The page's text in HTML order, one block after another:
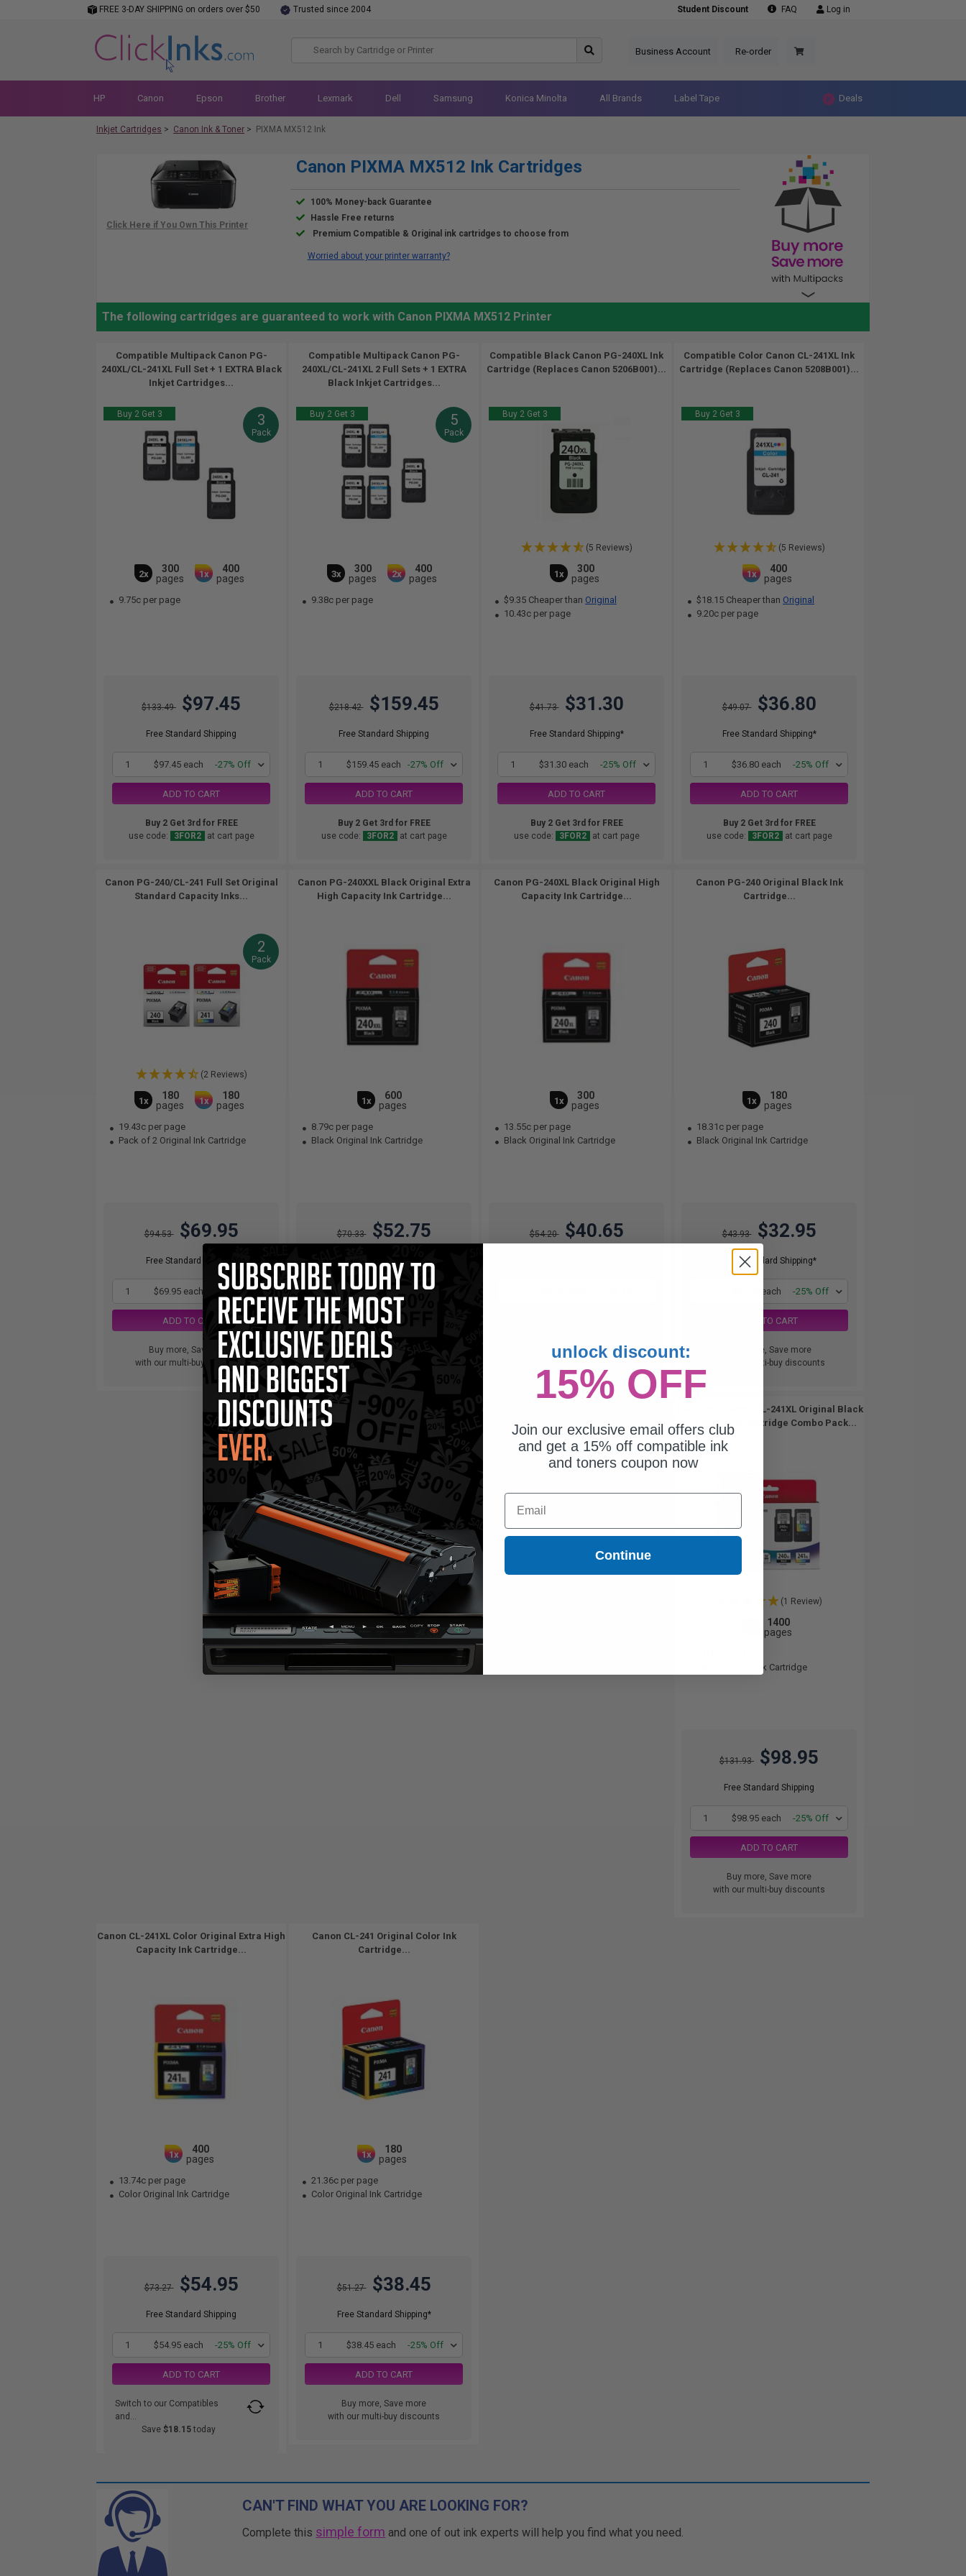
FREE 3-DAY SHIPPING on orders over $50 Trusted since 2004 Student Discount FAQ Log in
Business Account Re-order
HP Canon Epson Brother Lexmark Dell Samsung Konica Minolta All Brands Label Tape Deals
Inkjet Cartridges > Canon Ink & Toner > PIXMA MX512 Ink
Canon PIXMA MX512 Ink Cartridges
100% Money-back Guarantee
Hassle Free returns
Premium Compatible & Original ink cartridges to choose from
Worried about your printer warranty?
The following cartridges are guaranteed to work with Canon PIXMA MX512 Printer
Compatible Multipack Canon PG-
240XL/CL-241XL Full Set + 1 EXTRA Black
Inkjet Cartridges...
Buy 2 Get 3 3
Pack
2x
300
pages
1x
400
pages
9.75c per page
$133.49 $97.45
Free Standard Shipping
1 $97.45 each -27% Off
ADD TO CART
Buy 2 Get 3rd for FREE
use code:
3FOR2 at cart page
Compatible Multipack Canon PG-
240XL/CL-241XL 2 Full Sets + 1 EXTRA
Black Inkjet Cartridges...
Buy 2 Get 3 5
Pack
3x
300
pages
2x
400
pages
9.38c per page
$218.42 $159.45
Free Standard Shipping
1 $159.45 each -27% Off
ADD TO CART
Buy 2 Get 3rd for FREE
use code:
3FOR2 at cart page
Compatible Black Canon PG-240XL Ink
Cartridge (Replaces Canon 5206B001)...
Buy 2 Get 3
(5 Reviews)
1x
300
pages
$9.35 Cheaper than Original
10.43c per page
$41.73 $31.30
Free Standard Shipping*
1 $31.30 each -25% Off
ADD TO CART
Buy 2 Get 3rd for FREE
use code:
3FOR2 at cart page
Compatible Color Canon CL-241XL Ink
Cartridge (Replaces Canon 5208B001)...
Buy 2 Get 3
(5 Reviews)
1x
400
pages
$18.15 Cheaper than Original
9.20c per page
$49.07 $36.80
Free Standard Shipping*
1 $36.80 each -25% Off
ADD TO CART
Buy 2 Get 3rd for FREE
use code:
3FOR2 at cart page
Canon PG-240/CL-241 Full Set Original
Standard Capacity Inks...
2
Pack
(2 Reviews)
1x
180
pages
1x
180
pages
19.43c per page
Pack of 2 Original Ink Cartridge
$94.53 $69.95
Free Standard Shipping
1 $69.95 each -26% Off
ADD TO CART
Buy more, Save more
with our multi-buy discounts
Canon PG-240XXL Black Original Extra
High Capacity Ink Cartridge...
1x
600
pages
8.79c per page
Black Original Ink Cartridge
$70.33 $52.75
Free Standard Shipping
1 $52.75 each -25% Off
ADD TO CART
Buy more, Save more
with our multi-buy discounts
Canon PG-240XL Black Original High
Capacity Ink Cartridge...
1x
300
pages
13.55c per page
Black Original Ink Cartridge
$54.20 $40.65
Switch to our Compatibles
Save
$9.35 today
Canon PG-240 Original Black Ink
Cartridge...
1x
180
pages
18.31c per page
Black Original Ink Cartridge
$43.93 $32.95
Free Standard Shipping*
$32.95 each -25% Off
ADD TO CART
Buy more, Save more
with our multi-buy discounts
Canon PG-240XL/CL-241XL Original Black
and Color Ink Cartridge Combo Pack...
(1 Review)
1400
pages
Color Original Ink Cartridge
$131.93 $98.95
Free Standard Shipping
1 $98.95 each -25% Off
ADD TO CART
Buy more, Save more
with our multi-buy discounts
Canon CL-241XL Color Original Extra High
Capacity Ink Cartridge...
1x
400
pages
13.74c per page
Color Original Ink Cartridge
$73.27 $54.95
Free Standard Shipping
1 $54.95 each -25% Off
ADD TO CART
Switch to our Compatibles
and...
Save $18.15 today
Canon CL-241 Original Color Ink
Cartridge...
1x
180
pages
21.36c per page
Color Original Ink Cartridge
$51.27 $38.45
Free Standard Shipping*
1 $38.45 each -25% Off
ADD TO CART
Buy more, Save more
with our multi-buy discounts
CAN'T FIND WHAT YOU ARE LOOKING FOR?
Complete this simple form and one of out ink experts will help you find what you need.
unlock discount:
15% OFF
Join our exclusive email offers club
and get a 15% off compatible ink
and toners coupon now
Email
Continue